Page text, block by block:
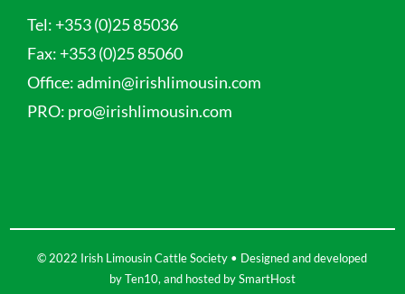
Tel: +353 (0)25 85036
Fax: +353 (0)25 85060
Office:admin@irishlimousin.com
PRO: pro@irishlimousin.com
© 2022 Irish Limousin Cattle Society • Designed and developed
byTen10, and hosted bySmartHost